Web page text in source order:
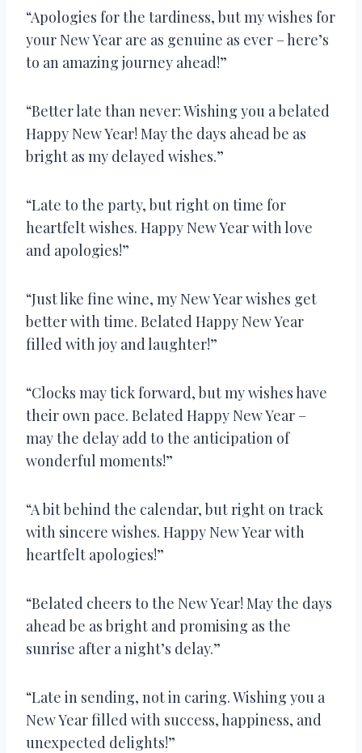
“Apologies for the tardiness, but my wishes for
your New Year are as genuine as ever – here’s
to an amazing journey ahead!”
“Better late than never: Wishing you a belated
Happy New Year! May the days ahead be as
bright as my delayed wishes.”
“Late to the party, but right on time for
heartfelt wishes. Happy New Year with love
and apologies!”
“Just like fine wine, my New Year wishes get
better with time. Belated Happy New Year
filled with joy and laughter!”
“Clocks may tick forward, but my wishes have
their own pace. Belated Happy New Year –
may the delay add to the anticipation of
wonderful moments!”
“A bit behind the calendar, but right on track
with sincere wishes. Happy New Year with
heartfelt apologies!”
“Belated cheers to the New Year! May the days
ahead be as bright and promising as the
sunrise after a night’s delay.”
“Late in sending, not in caring. Wishing you a
New Year filled with success, happiness, and
unexpected delights!”